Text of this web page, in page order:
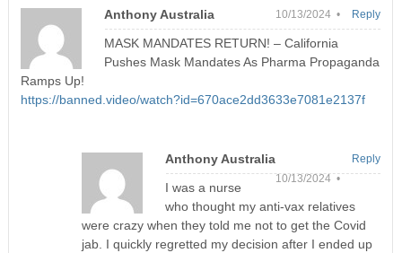
Anthony Australia 10/13/2024 •
MASK MANDATES RETURN! – California
Pushes Mask Mandates As Pharma Propaganda
Ramps Up!
https://banned.video/watch?id=670ace2dd3633e7081e2137f
Reply
Anthony Australia
10/13/2024 •
I was a nurse
who thought my anti-vax relatives
were crazy when they told me not to get the Covid
jab. I quickly regretted my decision after I ended up
Reply